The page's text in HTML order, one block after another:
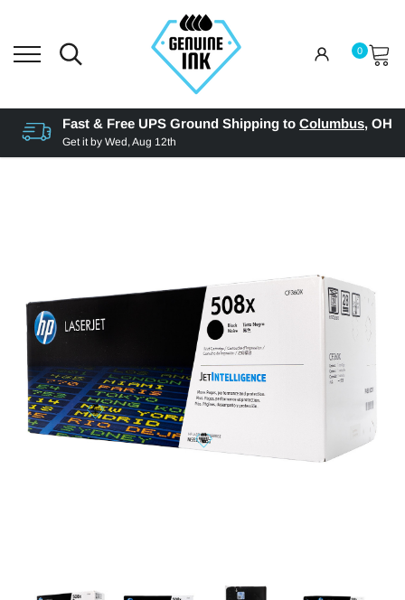
0
Fast & Free UPS Ground Shipping to Columbus, OH
Get it by Wed, Aug 12th